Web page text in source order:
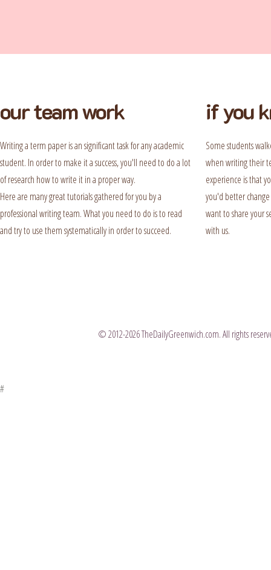
our team work
Writing a term paper is an significant task for any academic
student. In order to make it a success, you'll need to do a lot
of research how to write it in a proper way.
Here are many great tutorials gathered for you by a
professional writing team. What you need to do is to read
and try to use them systematically in order to succeed.
if you
Some students
when writing their
experience is that
you'd better
want to share your
with us.
© 2012-2026 TheDailyGreenwich.com. All rights
#